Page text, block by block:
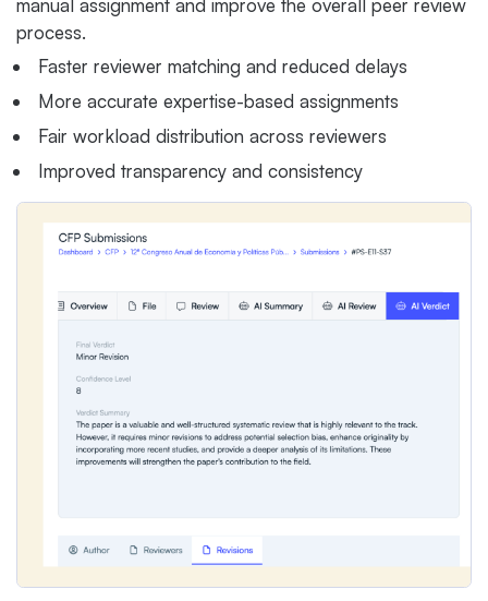
process.
Faster reviewer matching and reduced delays
More accurate expertise-based assignments
Fair workload distribution across reviewers
Improved transparency and consistency